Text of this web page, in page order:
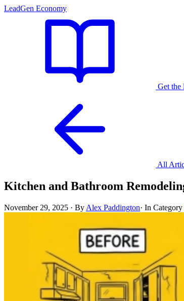
LeadGen Economy
Get the
All
Kitchen and Bathroom
November 29, 2025 · By Alex Paddington· In Category